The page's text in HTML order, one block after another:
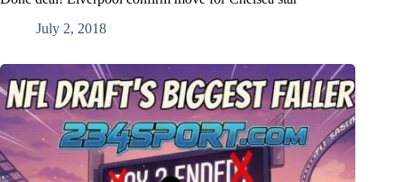
July 2, 2018